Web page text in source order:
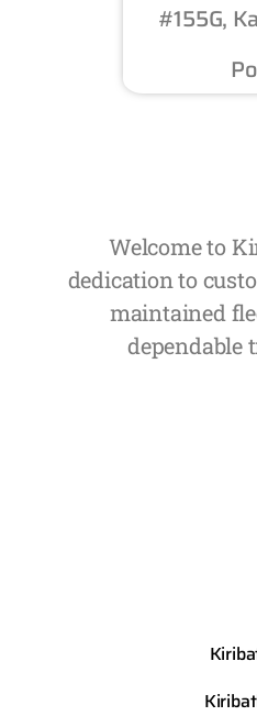
#155G,
Welcome to
dedication to
maintained
dependable